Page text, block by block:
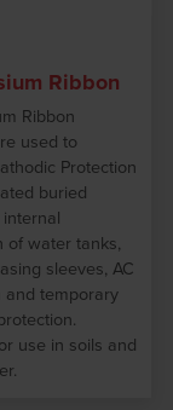
Ribbon
Ribbon
used to
Protection
buried
of water tanks,
sleeves, AC
and temporary
use in soils and